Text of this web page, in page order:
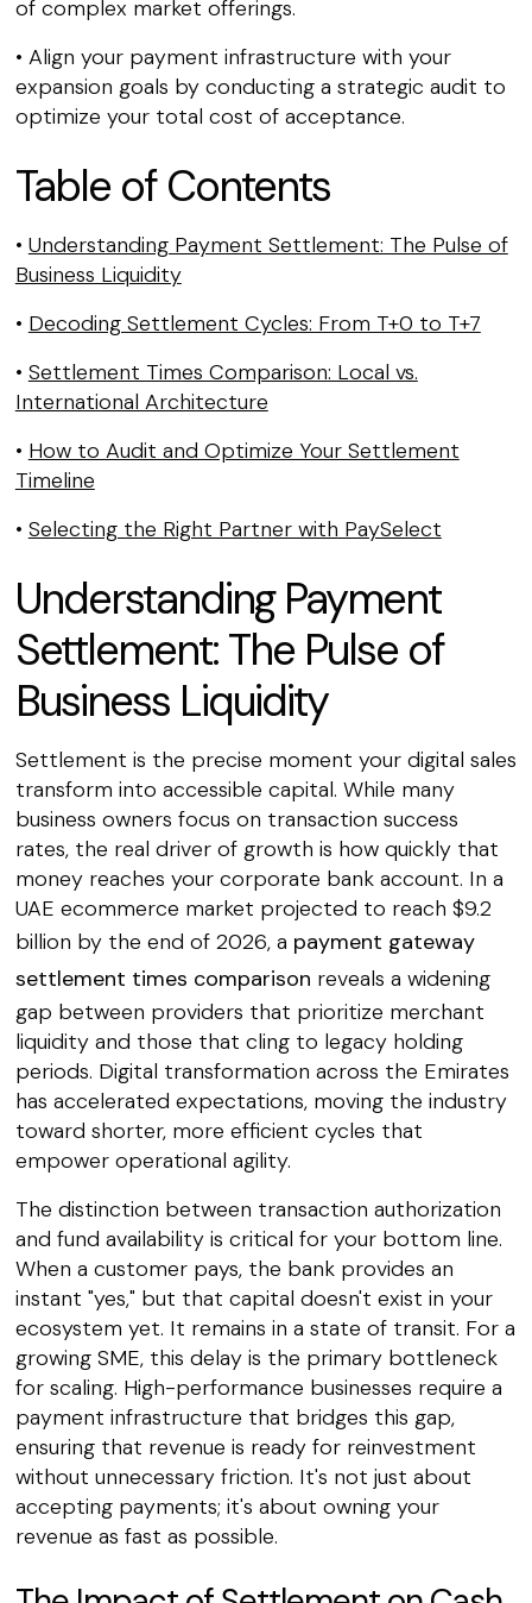
of complex market offerings.
• Align your payment infrastructure with your
expansion goals by conducting a strategic audit to
optimize your total cost of acceptance.
Table of Contents
• Understanding Payment Settlement: The Pulse of
Business Liquidity
• Decoding Settlement Cycles: From T+0 to T+7
• Settlement Times Comparison: Local vs.
International Architecture
• How to Audit and Optimize Your Settlement
Timeline
• Selecting the Right Partner with PaySelect
Understanding Payment
Settlement: The Pulse of
Business Liquidity
Settlement is the precise moment your digital sales
transform into accessible capital. While many
business owners focus on transaction success
rates, the real driver of growth is how quickly that
money reaches your corporate bank account. In a
UAE ecommerce market projected to reach $9.2
billion by the end of 2026, a payment gateway
settlement times comparison reveals a widening
gap between providers that prioritize merchant
liquidity and those that cling to legacy holding
periods. Digital transformation across the Emirates
has accelerated expectations, moving the industry
toward shorter, more efficient cycles that
empower operational agility.
The distinction between transaction authorization
and fund availability is critical for your bottom line.
When a customer pays, the bank provides an
instant "yes," but that capital doesn't exist in your
ecosystem yet. It remains in a state of transit. For a
growing SME, this delay is the primary bottleneck
for scaling. High-performance businesses require a
payment infrastructure that bridges this gap,
ensuring that revenue is ready for reinvestment
without unnecessary friction. It's not just about
accepting payments; it's about owning your
revenue as fast as possible.